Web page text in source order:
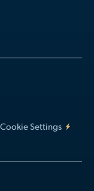
Cookie Settings